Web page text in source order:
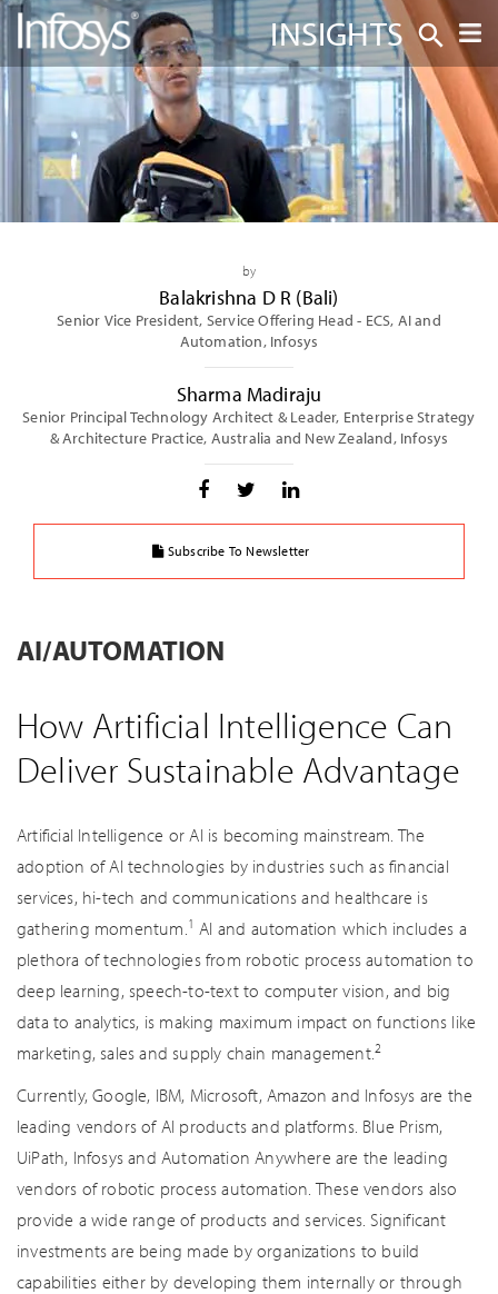
INSIGHTS
by
Balakrishna D R (Bali)
Senior Vice President, Service Offering Head - ECS, AI and
Automation, Infosys
Sharma Madiraju
Senior Principal Technology Architect & Leader, Enterprise Strategy
& Architecture Practice, Australia and New Zealand, Infosys
Subscribe To Newsletter
AI/AUTOMATION
How Artificial Intelligence Can
Deliver Sustainable Advantage
Artificial Intelligence or AI is becoming mainstream. The
adoption of AI technologies by industries such as financial
services, hi-tech and communications and healthcare is
gathering momentum.1 AI and automation which includes a
plethora of technologies from robotic process automation to
deep learning, speech-to-text to computer vision, and big
data to analytics, is making maximum impact on functions like
marketing, sales and supply chain management.2
Currently, Google, IBM, Microsoft, Amazon and Infosys are the
leading vendors of AI products and platforms. Blue Prism,
UiPath, Infosys and Automation Anywhere are the leading
vendors of robotic process automation. These vendors also
provide a wide range of products and services. Significant
investments are being made by organizations to build
capabilities either by developing them internally or through